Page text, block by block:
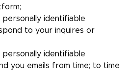
personally identifiable
to your inquires or
personally identifiable
you emails from time; to time